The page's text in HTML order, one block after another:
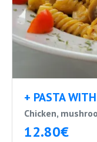
+ PASTA
Chicken,
12.80€